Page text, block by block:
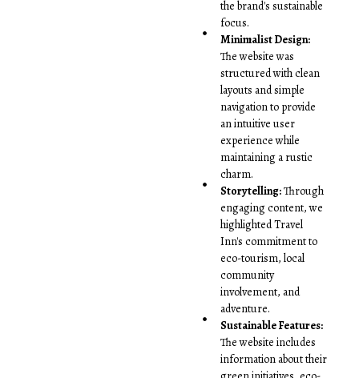
the brand's sustainable
focus.
Minimalist Design:
The website was
structured with clean
layouts and simple
navigation to provide
an intuitive user
experience while
maintaining a rustic
charm.
Storytelling:Through
engaging content, we
highlighted Travel
Inn's commitment to
eco-tourism, local
community
involvement, and
adventure.
Sustainable Features:
The website includes
information about their